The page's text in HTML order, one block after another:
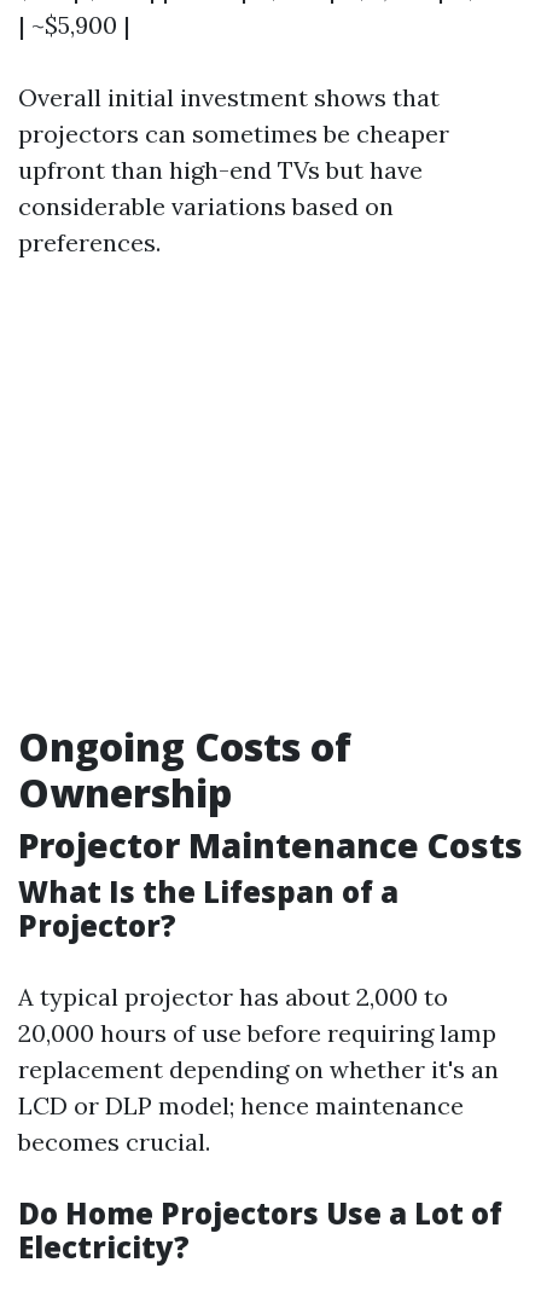
| ~$5,900 |
Overall initial investment shows that
projectors can sometimes be cheaper
upfront than high-end TVs but have
considerable variations based on
preferences.
Ongoing Costs of
Ownership
Projector Maintenance Costs
What Is the Lifespan of a
Projector?
A typical projector has about 2,000 to
20,000 hours of use before requiring lamp
replacement depending on whether it's an
LCD or DLP model; hence maintenance
becomes crucial.
Do Home Projectors Use a Lot of
Electricity?